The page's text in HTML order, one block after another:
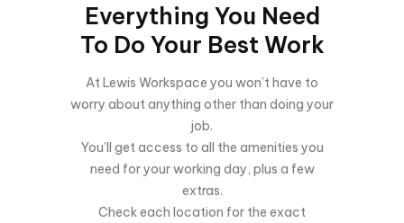
Everything You Need
To Do Your Best Work
At Lewis Workspace you won’t have to
worry about anything other than doing your
job.
You’ll get access to all the amenities you
need for your working day, plus a few
extras.
Check each location for the exact